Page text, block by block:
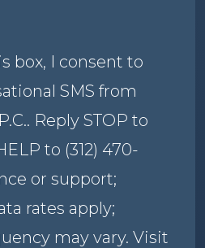
box, I consent to
SMS from
Reply STOP to
to (312) 470-
or support;
rates apply;
may vary. Visit